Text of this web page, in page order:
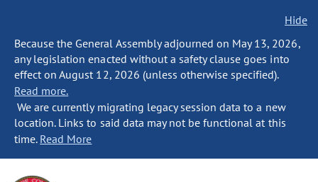
Hide
Because the General Assembly adjourned on May 13, 2026,
any legislation enacted without a safety clause goes into
effect on August 12, 2026 (unless otherwise specified).
Read more.
We are currently migrating legacy session data to a new
location. Links to said data may not be functional at this
time. Read More